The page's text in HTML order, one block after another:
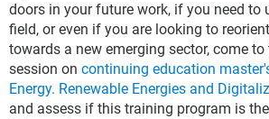
doors in your future work, if you need to
field, or even if you are looking to
towards a new emerging sector, come
session on continuing education
Energy. Renewable Energies and
and assess if this training program is